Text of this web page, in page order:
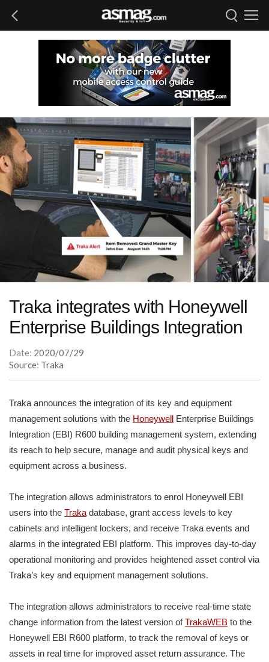
Traka integrates with Honeywell
Enterprise Buildings Integration
Date: 2020/07/29
Source: Traka
Traka announces the integration of its key and equipment
management solutions with the Honeywell Enterprise Buildings
Integration (EBI) R600 building management system, extending
its reach to help secure, manage and audit physical keys and
equipment across a business.
The integration allows administrators to enrol Honeywell EBI
users into the Traka database, grant access levels to key
cabinets and intelligent lockers, and receive Traka events and
alarms in the integrated EBI platform. This improves day-to-day
operational monitoring and provides heightened asset control via
Traka’s key and equipment management solutions.
The integration allows administrators to receive real-time state
change information from the latest version ofTrakaWEB to the
Honeywell EBI R600 platform, to track the removal of keys or
assets in real time for improved asset return assurance. The